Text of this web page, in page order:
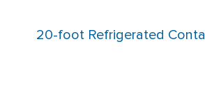
20-foot Refrigerated